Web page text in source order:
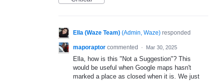
Ella (Waze Team) (Admin, Waze) responded
maporaptor commented · Mar 30, 2025
Ella, how is this "Not a Suggestion"? This
would be useful when Google maps hasn't
marked a place as closed when it is. We just